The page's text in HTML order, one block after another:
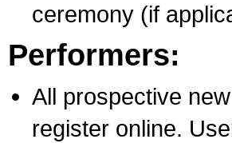
ceremony (if
Performers:
All prospective
register online.